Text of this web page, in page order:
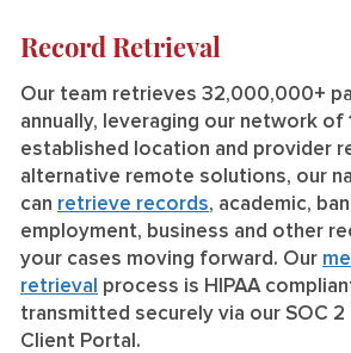
Record Retrieval
Our team retrieves 32,000,000+
annually, leveraging our network of
established location and provider
alternative remote solutions, our
can retrieve records, academic,
employment, business and other
your cases moving forward. Our
retrieval process is HIPAA
transmitted securely via our SOC 2
Client Portal.